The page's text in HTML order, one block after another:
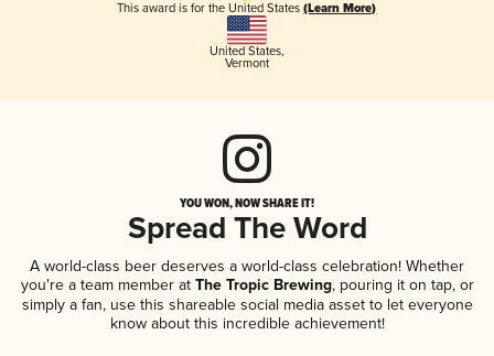
This award is for the United States(Learn More)
United States,
Vermont
YOU WON, NOW SHARE IT!
Spread The Word
A world-class beer deserves a world-class celebration! Whether
you're a team member atThe Tropic Brewing, pouring it on tap, or
simply a fan, use this shareable social media asset to let everyone
know about this incredible achievement!